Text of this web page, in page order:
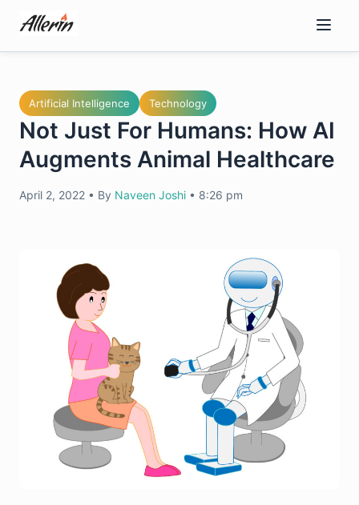
content
Artificial Intelligence Technology
Not Just For Humans: How AI
Augments Animal Healthcare
April 2, 2022 • By Naveen Joshi • 8:26 pm